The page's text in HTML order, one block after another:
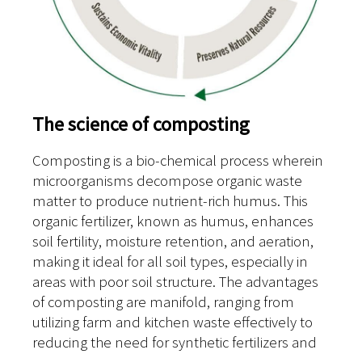
The science of composting
Composting is a bio-chemical process wherein
microorganisms decompose organic waste
matter to produce nutrient-rich humus. This
organic fertilizer, known as humus, enhances
soil fertility, moisture retention, and aeration,
making it ideal for all soil types, especially in
areas with poor soil structure. The advantages
of composting are manifold, ranging from
utilizing farm and kitchen waste effectively to
reducing the need for synthetic fertilizers and